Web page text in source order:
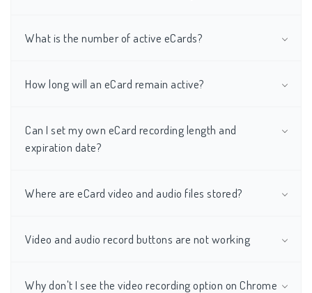
What is the number of active eCards?
How long will an eCard remain active?
Can I set my own eCard recording length and
expiration date?
Where are eCard video and audio files stored?
Video and audio record buttons are not working
Why don't I see the video recording option on Chrome